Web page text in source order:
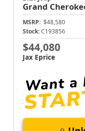
2026 Jeep
Grand Cherokee
MSRP:$48,580
$44,080
Jax Eprice